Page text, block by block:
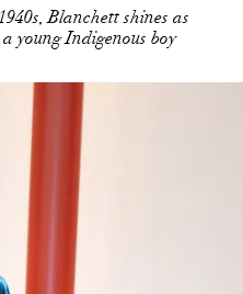
Blanchett shines as
young Indigenous boy